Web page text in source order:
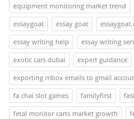
equipment monitoring market trend
essaygoat
essay goat
essay writing help
essay writing
exotic cars dubai
expert guidance
exporting mbox emails to gmail
fa chai slot games
familyfirst
fetal monitor carts market growth